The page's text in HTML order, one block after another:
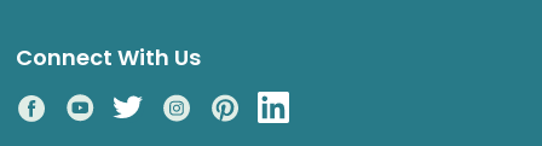
Connect With Us